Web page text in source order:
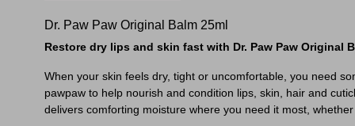
Dr. Paw Paw Original Balm 25ml
Restore dry lips and skin fast with Dr. Paw Paw
When your skin feels dry, tight or uncomfortable, you need
pawpaw to help nourish and condition lips, skin, hair and
delivers comforting moisture where you need it most,